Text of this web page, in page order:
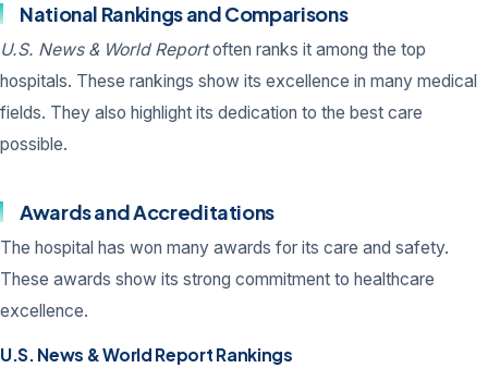
National Rankings and Comparisons
U.S. News & World Reportoften ranks it among the top
hospitals. These rankings show its excellence in many medical
fields. They also highlight its dedication to the best care
possible.
Awards and Accreditations
The hospital has won many awards for its care and safety.
These awards show its strong commitment to healthcare
excellence.
U.S. News & World Report Rankings